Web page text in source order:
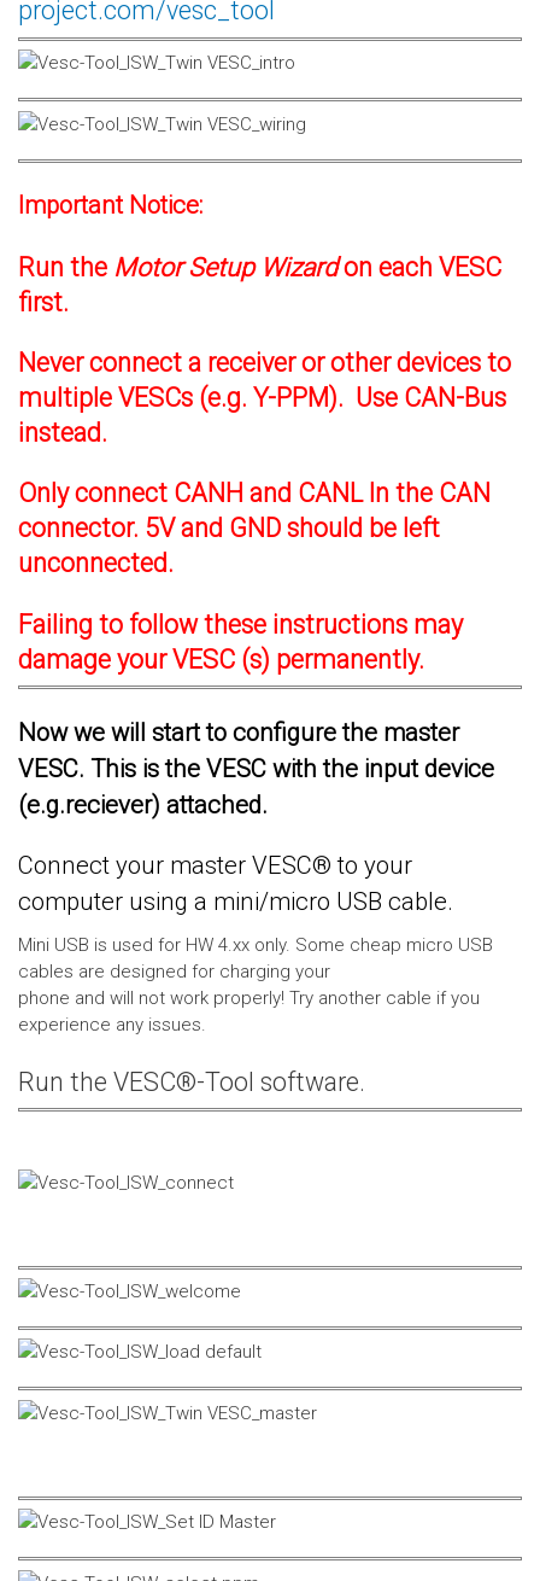
project.com/vesc_tool
Important Notice:
Run the Motor Setup Wizardon each VESC
first.
Never connect a receiver or other devices to
multiple VESCs (e.g. Y-PPM). Use CAN-Bus
instead.
Only connect CANH and CANL In the CAN
connector. 5V and GND should be left
unconnected.
Failing to follow these instructions may
damage your VESC (s) permanently.
Now we will start to configure the master
VESC. This is the VESC with the input device
(e.g.reciever) attached.
Connect your master VESC® to your
computer using a mini/micro USB cable.
Mini USB is used for HW 4.xx only. Some cheap micro USB
cables are designed for charging your
phone and will not work properly! Try another cable if you
experience any issues.
Run the VESC®-Tool software.